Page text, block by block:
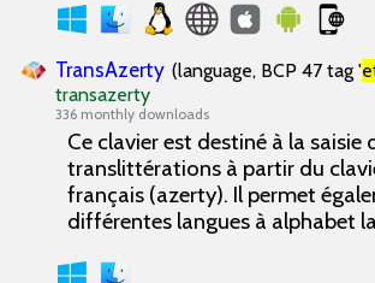
TransAzerty (language, BCP 47 tag '
transazerty
336 monthly downloads
Ce clavier est destiné à la
translittérations à partir du
français (azerty). Il permet
différentes langues à alphabet